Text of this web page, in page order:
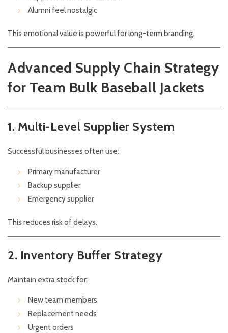
Alumni feel nostalgic
This emotional value is powerful for long-term branding.
Advanced Supply Chain Strategy
for Team Bulk Baseball Jackets
1. Multi-Level Supplier System
Successful businesses often use:
Primary manufacturer
Backup supplier
Emergency supplier
This reduces risk of delays.
2. Inventory Buffer Strategy
Maintain extra stock for:
New team members
Replacement needs
Urgent orders